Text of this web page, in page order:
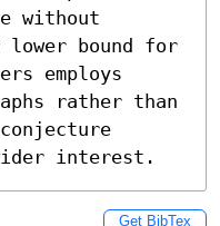
without
lower bound for
employs
rather than
interest.
Get BibTex